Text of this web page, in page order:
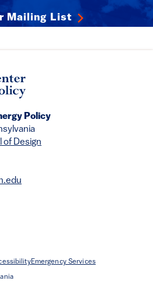
Mailing List
Policy
of Design
Emergency Services